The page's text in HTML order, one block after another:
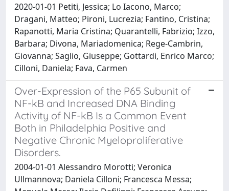
2020-01-01 Petiti, Jessica; Lo Iacono, Marco;
Dragani, Matteo; Pironi, Lucrezia; Fantino, Cristina;
Rapanotti, Maria Cristina; Quarantelli, Fabrizio; Izzo,
Barbara; Divona, Mariadomenica; Rege-Cambrin,
Giovanna; Saglio, Giuseppe; Gottardi, Enrico Marco;
Cilloni, Daniela; Fava, Carmen
Over-Expression of the P65 Subunit of
NF-kB and Increased DNA Binding
Activity of NF-kB Is a Common Event
Both in Philadelphia Positive and
Negative Chronic Myeloproliferative
Disorders.
2004-01-01 Alessandro Morotti; Veronica
Ullmannova; Daniela Cilloni; Francesca Messa;